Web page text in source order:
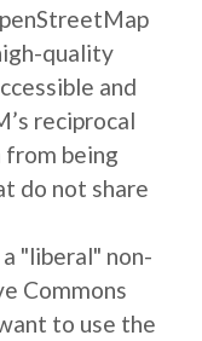
quality
and
reciprocal
being
do not share
"liberal" non-
Commons
to use the